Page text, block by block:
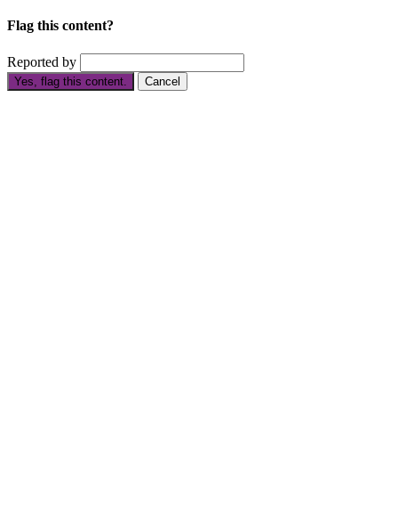
Flag this content?
Reported by
Yes, flag this content. Cancel